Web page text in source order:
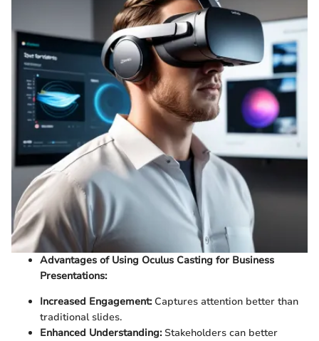
Advantages of Using Oculus Casting for Business
Presentations:
Increased Engagement:Captures attention better than
traditional slides.
Enhanced Understanding:Stakeholders can better